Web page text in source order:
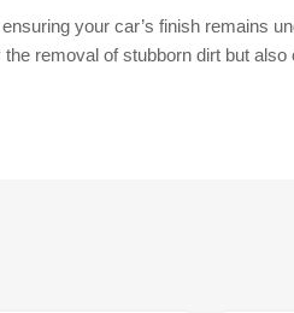
your car’s finish remains
removal of stubborn dirt but